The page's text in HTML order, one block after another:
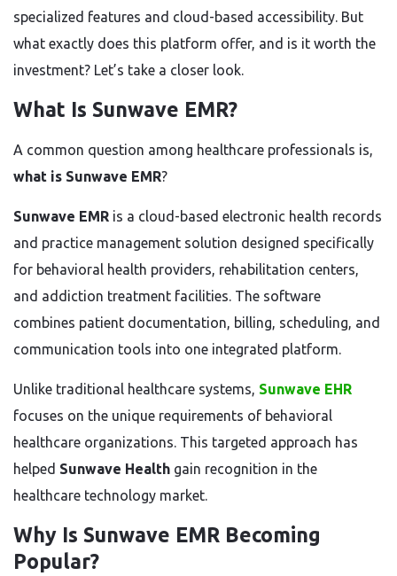
specialized features and cloud-based accessibility. But
what exactly does this platform offer, and is it worth the
investment? Let’s take a closer look.
What Is Sunwave EMR?
A common question among healthcare professionals is,
what is Sunwave EMR?
Sunwave EMR is a cloud-based electronic health records
and practice management solution designed specifically
for behavioral health providers, rehabilitation centers,
and addiction treatment facilities. The software
combines patient documentation, billing, scheduling, and
communication tools into one integrated platform.
Unlike traditional healthcare systems, Sunwave EHR
focuses on the unique requirements of behavioral
healthcare organizations. This targeted approach has
helped Sunwave Health gain recognition in the
healthcare technology market.
Why Is Sunwave EMR Becoming
Popular?